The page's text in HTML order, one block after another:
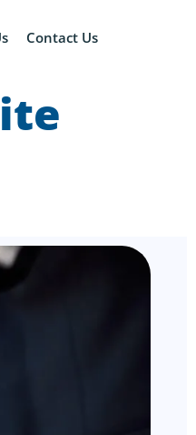
Contact Us